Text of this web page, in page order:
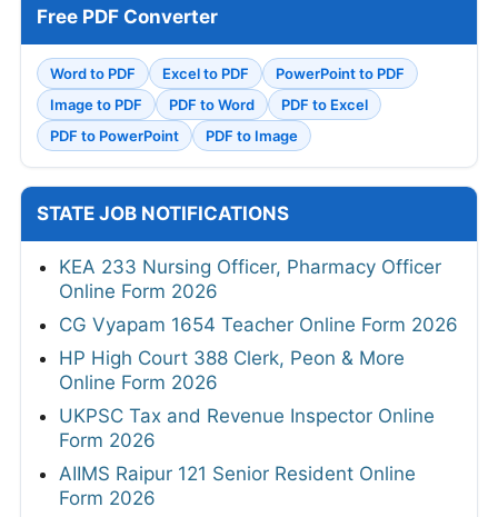
Free PDF Converter
Word to PDF Excel to PDF
PowerPoint to PDF
Image to PDF
PDF to Word
PDF to Excel
PDF to PowerPoint
PDF to Image
STATE JOB NOTIFICATIONS
KEA 233 Nursing Officer, Pharmacy Officer
Online Form 2026
CG Vyapam 1654 Teacher Online Form 2026
HP High Court 388 Clerk, Peon & More
Online Form 2026
UKPSC Tax and Revenue Inspector Online
Form 2026
AIIMS Raipur 121 Senior Resident Online
Form 2026